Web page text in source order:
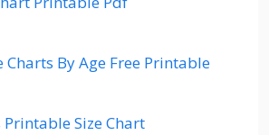
Charts By Age Free Printable
Printable Size Chart